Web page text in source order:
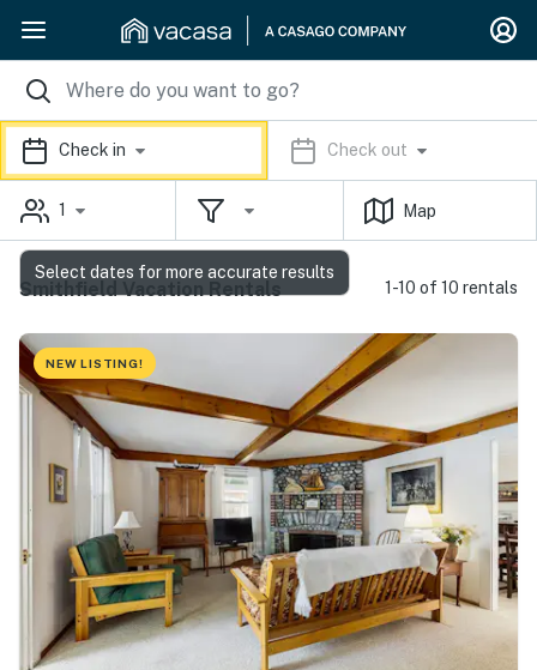
Check in Check out
1 Map
Smithfield Vacation Rentals 1-10 of 10 rentals
NEW LISTING!
Select dates for more accurate results